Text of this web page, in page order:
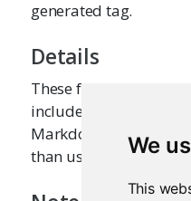
We
This
generated tag.
Details
These functions
include an extensive
Markdown, CSS, or
than using a large